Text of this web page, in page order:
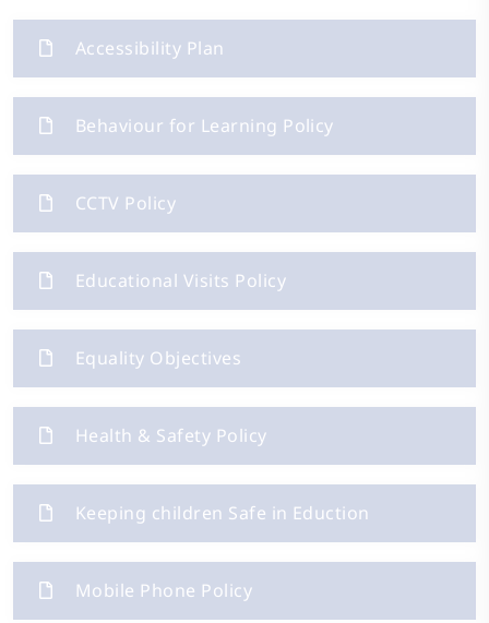
Accessibility Plan
Behaviour for Learning Policy
CCTV Policy
Educational Visits Policy
Equality Objectives
Health & Safety Policy
Keeping children Safe in Eduction
Mobile Phone Policy